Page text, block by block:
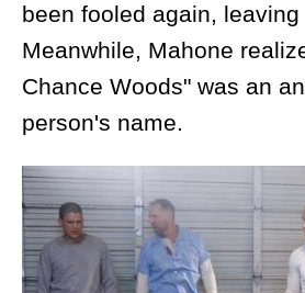
been fooled again,
Meanwhile, Mahone
Chance Woods" was an
person's name.